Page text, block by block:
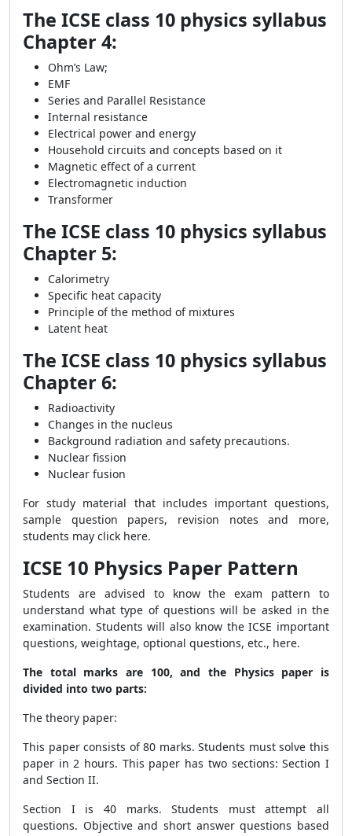
The ICSE class 10 physics syllabus
Chapter 4:
Ohm’s Law;
EMF
Series and Parallel Resistance
Internal resistance
Electrical power and energy
Household circuits and concepts based on it
Magnetic effect of a current
Electromagnetic induction
Transformer
The ICSE class 10 physics syllabus
Chapter 5:
Calorimetry
Specific heat capacity
Principle of the method of mixtures
Latent heat
The ICSE class 10 physics syllabus
Chapter 6:
Radioactivity
Changes in the nucleus
Background radiation and safety precautions.
Nuclear fission
Nuclear fusion
For study material that includes important questions,
sample question papers, revision notes and more,
students may click here.
ICSE 10 Physics Paper Pattern
Students are advised to know the exam pattern to
understand what type of questions will be asked in the
examination. Students will also know the ICSE important
questions, weightage, optional questions, etc., here.
The total marks are 100, and the Physics paper is
divided into two parts:
The theory paper:
This paper consists of 80 marks. Students must solve this
paper in 2 hours. This paper has two sections: Section I
and Section II.
Section I is 40 marks. Students must attempt all
questions. Objective and short answer questions based